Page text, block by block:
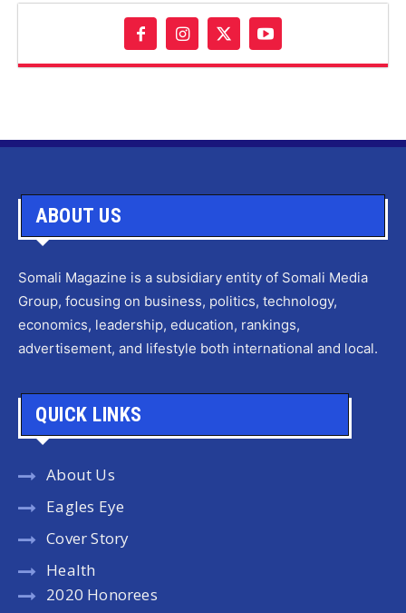
ABOUT US
Somali Magazine is a subsidiary entity of Somali Media
Group, focusing on business, politics, technology,
economics, leadership, education, rankings,
advertisement, and lifestyle both international and local.
QUICK LINKS
About Us
Eagles Eye
Cover Story
Health
2020 Honorees